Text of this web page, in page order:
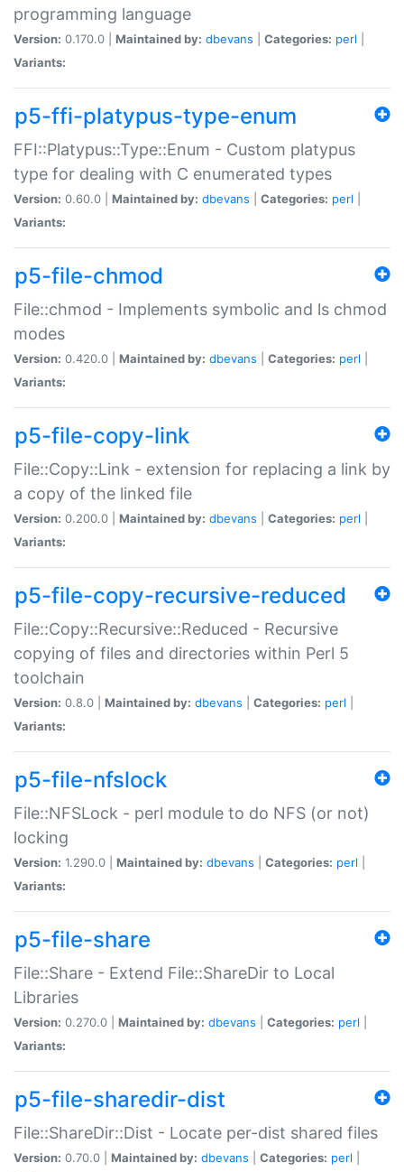
programming language
Version: 0.170.0 | Maintained by: dbevans Categories: perl
Variants:
p5-ffi-platypus-type-enum
FFI::Platypus::Type::Enum - Custom platypus
type for dealing with C enumerated types
Version: 0.60.0 | Maintained by: dbevans Categories: perl
Variants:
p5-file-chmod
File::chmod - Implements symbolic and ls chmod
modes
Version: 0.420.0 | Maintained by: dbevans Categories: perl
Variants:
p5-file-copy-link
File::Copy::Link - extension for replacing a link by
a copy of the linked file
Version: 0.200.0 | Maintained by: dbevans Categories: perl
Variants:
p5-file-copy-recursive-reduced
File::Copy::Recursive::Reduced - Recursive
copying of files and directories within Perl 5
toolchain
Version: 0.8.0 | Maintained by: dbevans Categories: perl
Variants:
p5-file-nfslock
File::NFSLock - perl module to do NFS (or not)
locking
Version: 1.290.0 | Maintained by: dbevans Categories: perl
Variants:
p5-file-share
File::Share - Extend File::ShareDir to Local
Libraries
Version: 0.270.0 | Maintained by: dbevans Categories: perl
Variants:
p5-file-sharedir-dist
File::ShareDir::Dist - Locate per-dist shared files
Version: 0.70.0 | Maintained by: dbevans Categories: perl